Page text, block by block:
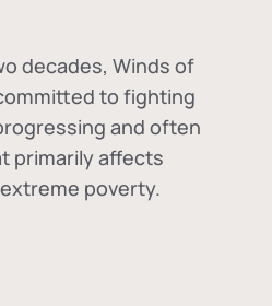
decades, Winds of
to fighting
and often
primarily affects
poverty.